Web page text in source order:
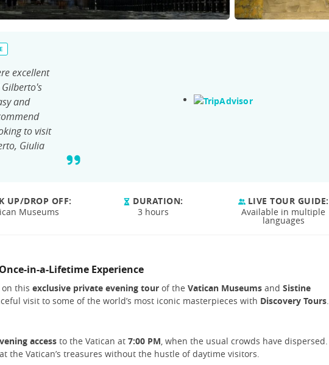
excellent
and
to visit
Giulia
UP/DROP OFF:
Museums
DURATION:
3 hours
LIVE TOUR GUIDE:
Available in multiple
languages
in-a-Lifetime Experience
this exclusive private evening tour of the Vatican Museums and Sistine
visit to some of the world’s most iconic masterpieces with Discovery Tours.
access to the Vatican at 7:00 PM, when the usual crowds have dispersed.
the Vatican’s treasures without the hustle of daytime visitors.